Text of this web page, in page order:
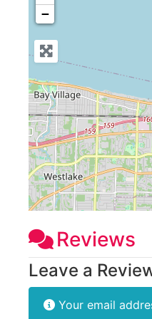
−
Reviews
Leave a
Your email